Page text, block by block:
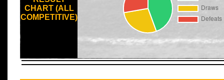
CHART (ALL
COMPETITIVE)